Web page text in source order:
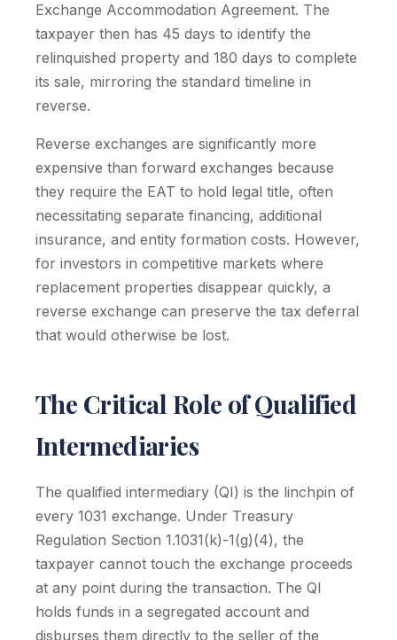
Exchange Accommodation Agreement. The
taxpayer then has 45 days to identify the
relinquished property and 180 days to complete
its sale, mirroring the standard timeline in
reverse.
Reverse exchanges are significantly more
expensive than forward exchanges because
they require the EAT to hold legal title, often
necessitating separate financing, additional
insurance, and entity formation costs. However,
for investors in competitive markets where
replacement properties disappear quickly, a
reverse exchange can preserve the tax deferral
that would otherwise be lost.
The Critical Role of Qualified
Intermediaries
The qualified intermediary (QI) is the linchpin of
every 1031 exchange. Under Treasury
Regulation Section 1.1031(k)-1(g)(4), the
taxpayer cannot touch the exchange proceeds
at any point during the transaction. The QI
holds funds in a segregated account and
disburses them directly to the seller of the